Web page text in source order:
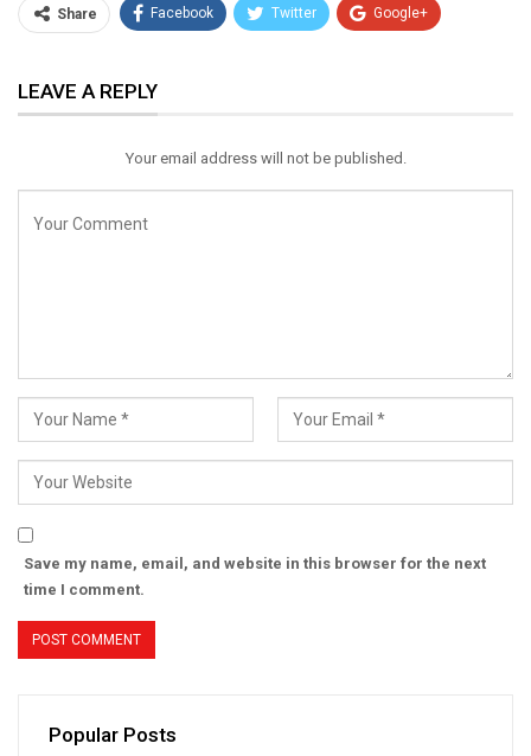
Share Facebook Twitter Google+
Email
LEAVE A REPLY
Your email address will not be published.
Save my name, email, and website in this browser for the next
time I comment.
Popular Posts